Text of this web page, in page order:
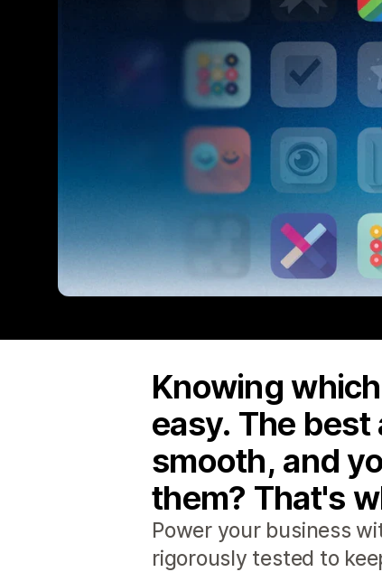
Knowing
easy. The
smooth, and
them? That's
Power your business
rigorously tested to